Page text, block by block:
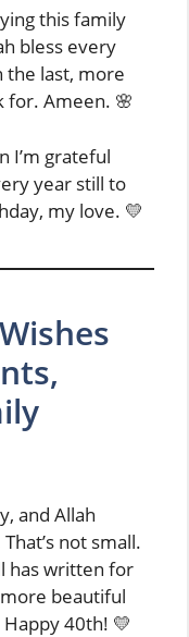
this family
bless every
last, more
for. Ameen. 🌸
I’m grateful
year still to
my love. 💛
and Allah
not small.
has written for
beautiful
40th! 💛